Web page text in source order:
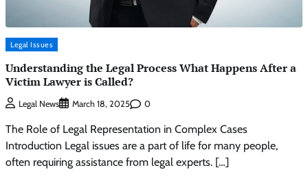
Legal Issues
Understanding the Legal Process What Happens After a
Victim Lawyer is Called?
Legal News March 18, 2025 0
The Role of Legal Representation in Complex Cases
Introduction Legal issues are a part of life for many people,
often requiring assistance from legal experts. […]